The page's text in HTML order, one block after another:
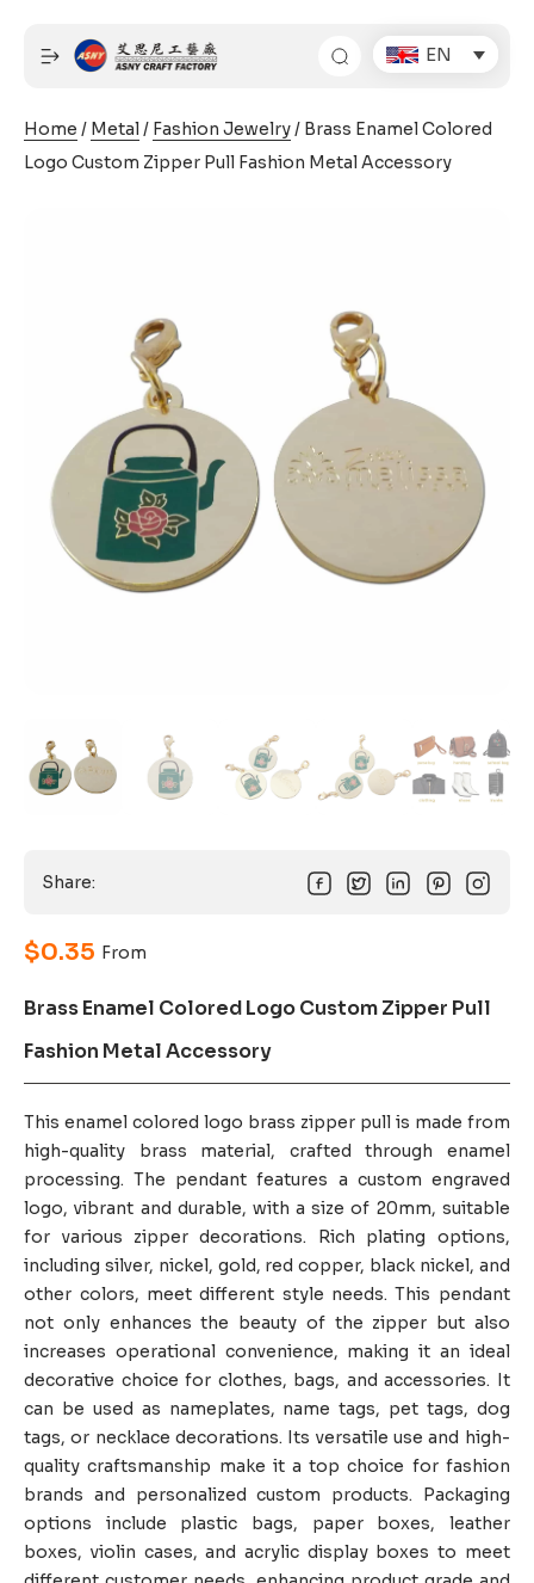
content
EN
Home / Metal/ Fashion Jewelry/ Brass Enamel Colored
Logo Custom Zipper Pull Fashion Metal Accessory
Share:
$0.35 From
Brass Enamel Colored Logo Custom Zipper Pull
Fashion Metal Accessory
This enamel colored logo brass zipper pull is made from
high-quality brass material, crafted through enamel
processing. The pendant features a custom engraved
logo, vibrant and durable, with a size of 20mm, suitable
for various zipper decorations. Rich plating options,
including silver, nickel, gold, red copper, black nickel, and
other colors, meet different style needs. This pendant
not only enhances the beauty of the zipper but also
increases operational convenience, making it an ideal
decorative choice for clothes, bags, and accessories. It
can be used as nameplates, name tags, pet tags, dog
tags, or necklace decorations. Its versatile use and high-
quality craftsmanship make it a top choice for fashion
brands and personalized custom products. Packaging
options include plastic bags, paper boxes, leather
boxes, violin cases, and acrylic display boxes to meet